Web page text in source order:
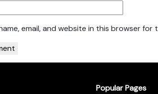
email, and website in this browser for
Popular Pages